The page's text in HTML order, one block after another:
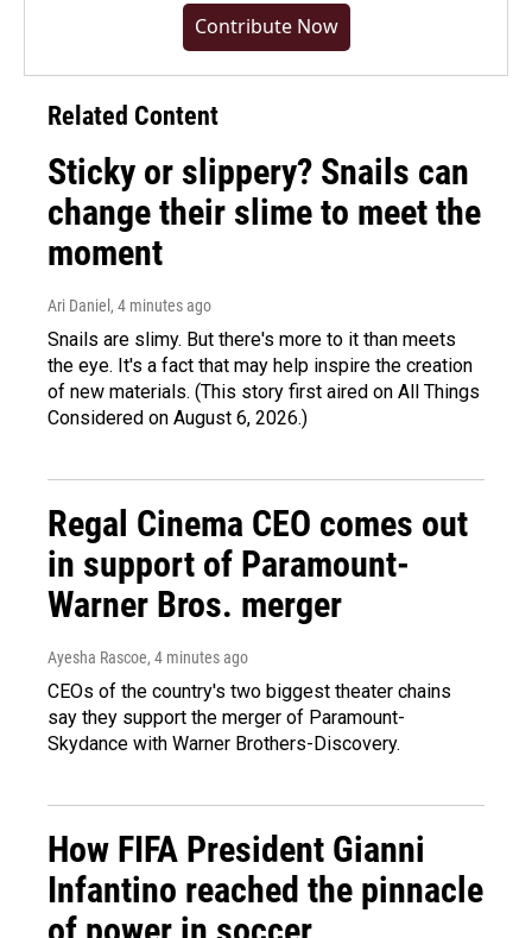
Contribute Now
Related Content
Sticky or slippery? Snails can
change their slime to meet the
moment
Ari Daniel , 4 minutes ago
Snails are slimy. But there's more to it than meets
the eye. It's a fact that may help inspire the creation
of new materials. (This story first aired on All Things
Considered on August 6, 2026.)
Regal Cinema CEO comes out
in support of Paramount-
Warner Bros. merger
Ayesha Rascoe, 4 minutes ago
CEOs of the country's two biggest theater chains
say they support the merger of Paramount-
Skydance with Warner Brothers-Discovery.
How FIFA President Gianni
Infantino reached the pinnacle